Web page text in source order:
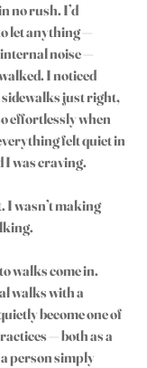
no rush. I’d
let anything —
noise —
I noticed
just right,
effortlessly when
felt quiet in
I was craving.
I wasn’t making
walks come in.
walks with a
become one of
— both as a
person simply